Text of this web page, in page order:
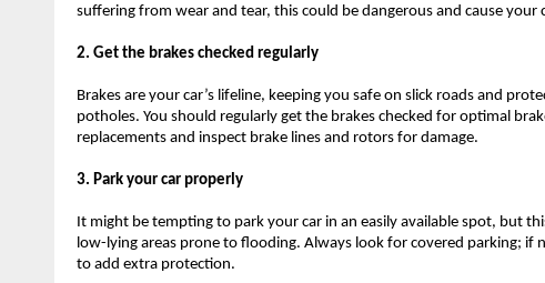
suffering from wear and tear, this could be dangerous and cause
2. Get the brakes checked regularly
Brakes are your car’s lifeline, keeping you safe on slick roads and
potholes. You should regularly get the brakes checked for optimal
replacements and inspect brake lines and rotors for damage.
3. Park your car properly
It might be tempting to park your car in an easily available spot, but
low-lying areas prone to flooding. Always look for covered parking; if
to add extra protection.